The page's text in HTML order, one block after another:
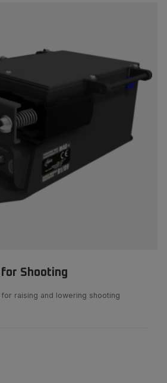
for Shooting
raising and lowering shooting